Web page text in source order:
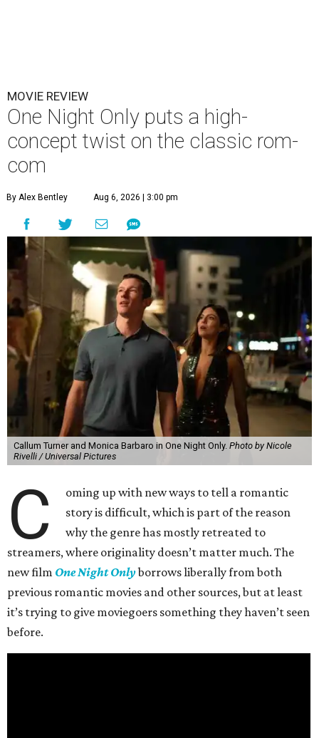
MOVIE REVIEW
One Night Only puts a high-
concept twist on the classic rom-
com
By Alex Bentley Aug 6, 2026 | 3:00 pm
Callum Turner and Monica Barbaro in One Night Only. Photo by Nicole
Rivelli / Universal Pictures
C
oming up with new ways to tell a romantic
story is difficult, which is part of the reason
why the genre has mostly retreated to
streamers, where originality doesn’t matter much. The
new film One Night Onlyborrows liberally from both
previous romantic movies and other sources, but at least
it’s trying to give moviegoers something they haven’t seen
before.